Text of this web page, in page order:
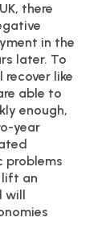
there
in the
later. To
like
able to
enough,
year
problems
lift an
will